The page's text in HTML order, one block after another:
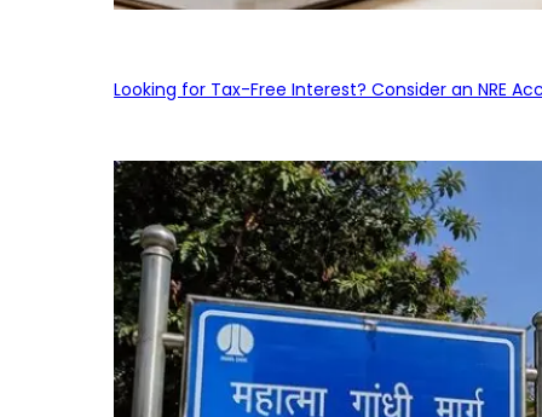
Looking for Tax-Free Interest? Consider an NRE